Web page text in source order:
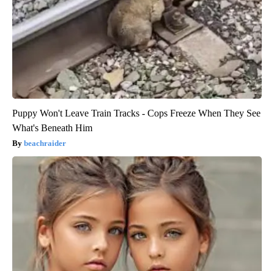
Puppy Won't Leave Train Tracks - Cops Freeze When They See
What's Beneath Him
beachraider